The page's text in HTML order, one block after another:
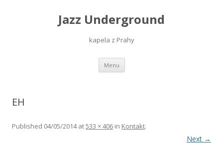
Jazz Underground
kapela z Prahy
Menu Skip
content
EH
Published 04/05/2014at533 × 406 in Kontakt.
Next →